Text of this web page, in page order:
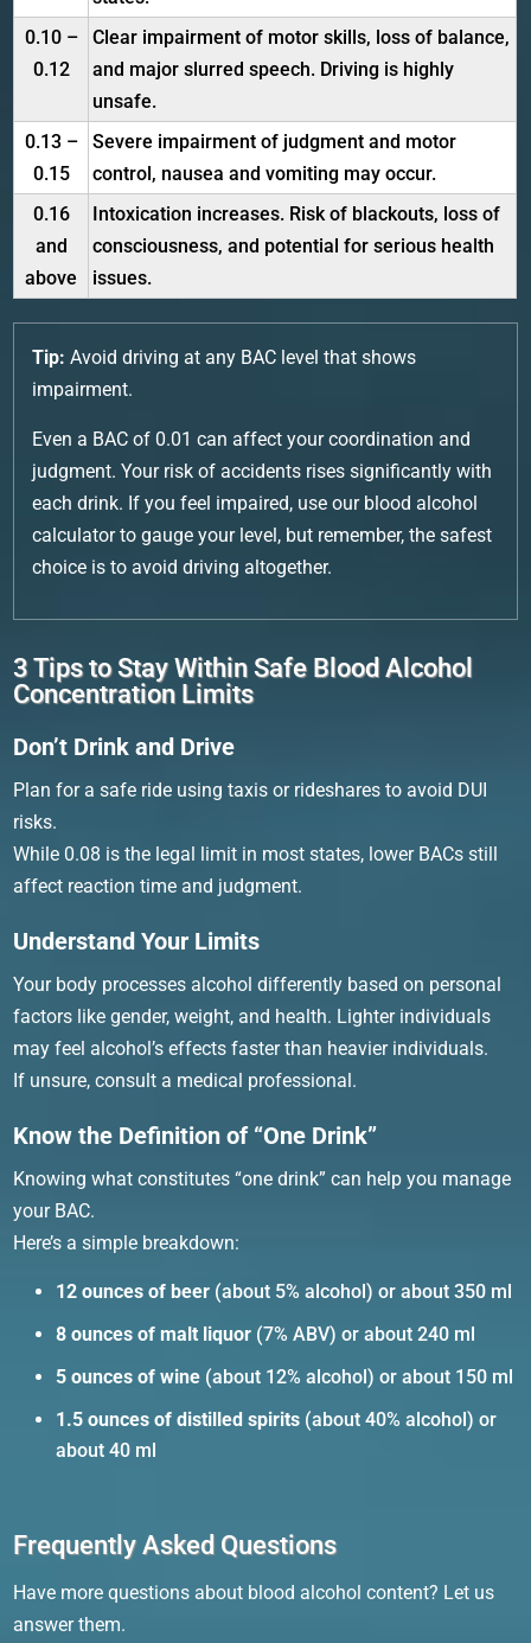
0.10 –
0.12
Clear impairment of motor skills, loss of balance,
and major slurred speech. Driving is highly
unsafe.
0.13 –
0.15
Severe impairment of judgment and motor
control, nausea and vomiting may occur.
0.16
and
above
Intoxication increases. Risk of blackouts, loss of
consciousness, and potential for serious health
issues.
Tip: Avoid driving at any BAC level that shows
impairment.
Even a BAC of 0.01 can affect your coordination and
judgment. Your risk of accidents rises significantly with
each drink. If you feel impaired, use our blood alcohol
calculator to gauge your level, but remember, the safest
choice is to avoid driving altogether.
3 Tips to Stay Within Safe Blood Alcohol
Concentration Limits
Don’t Drink and Drive
Plan for a safe ride using taxis or rideshares to avoid DUI
risks.
While 0.08 is the legal limit in most states, lower BACs still
affect reaction time and judgment.
Understand Your Limits
Your body processes alcohol differently based on personal
factors like gender, weight, and health. Lighter individuals
may feel alcohol’s effects faster than heavier individuals.
If unsure, consult a medical professional.
Know the Definition of “One Drink”
Knowing what constitutes “one drink” can help you manage
your BAC.
Here’s a simple breakdown:
12 ounces of beer (about 5% alcohol) or about 350 ml
8 ounces of malt liquor (7% ABV) or about 240 ml
5 ounces of wine (about 12% alcohol) or about 150 ml
1.5 ounces of distilled spirits (about 40% alcohol) or
about 40 ml
Frequently Asked Questions
Have more questions about blood alcohol content? Let us
answer them.